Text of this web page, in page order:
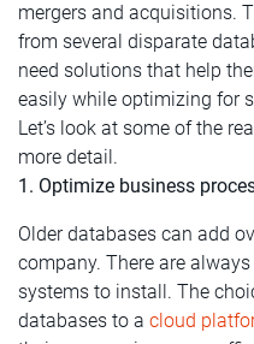
mergers and acquisitions.
from several disparate
need solutions that help
easily while optimizing for
Let’s look at some of the
more detail.
1. Optimize business
Older databases can add
company. There are
systems to install. The
databases to a cloud